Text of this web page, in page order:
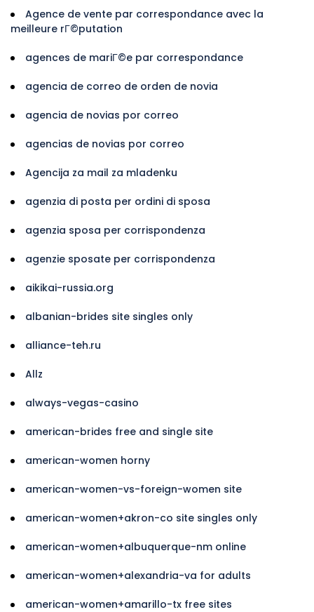
Agence de vente par correspondance avec la
meilleure rГ©putation
agences de mariГ©e par correspondance
agencia de correo de orden de novia
agencia de novias por correo
agencias de novias por correo
Agencija za mail za mladenku
agenzia di posta per ordini di sposa
agenzia sposa per corrispondenza
agenzie sposate per corrispondenza
aikikai-russia.org
albanian-brides site singles only
alliance-teh.ru
Allz
always-vegas-casino
american-brides free and single site
american-women horny
american-women-vs-foreign-women site
american-women+akron-co site singles only
american-women+albuquerque-nm online
american-women+alexandria-va for adults
american-women+amarillo-tx free sites